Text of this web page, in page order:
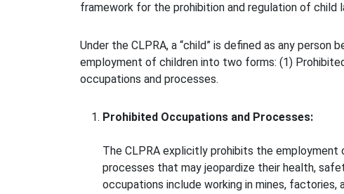
framework for the prohibition and regulation of child
Under the CLPRA, a “child” is defined as any
employment of children into two forms: (1)
occupations and processes.
Prohibited Occupations and Processes:
The CLPRA explicitly prohibits the employment
processes that may jeopardize their health,
occupations include working in mines,